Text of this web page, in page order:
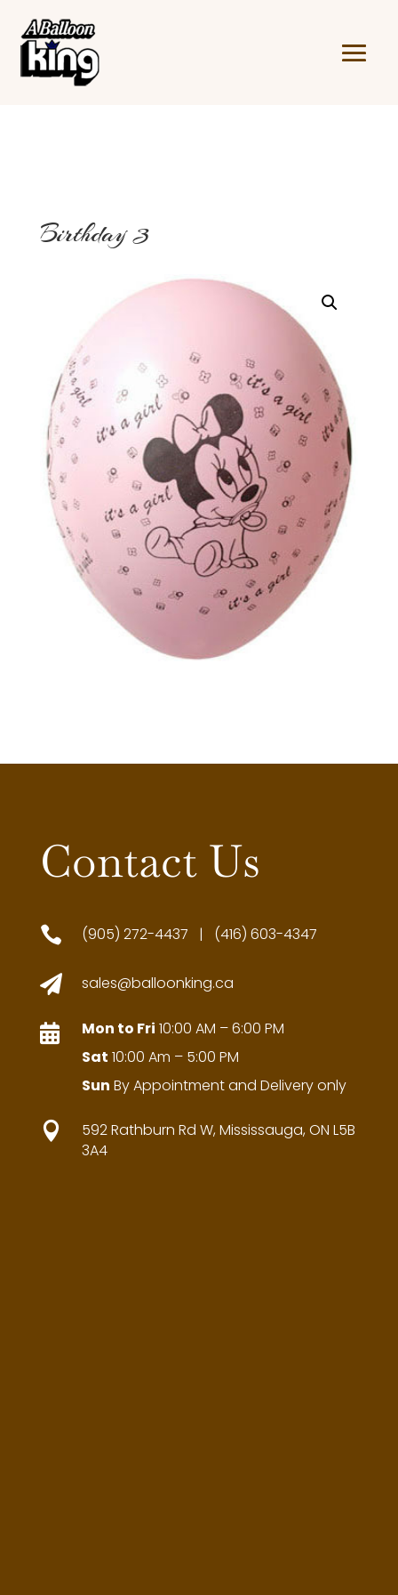
Birthday 3
Contact Us
 (905) 272-4437 | (416) 603-4347
 sales@balloonking.ca
 Mon to Fri 10:00 AM – 6:00 PM
Sat 10:00 Am – 5:00 PM
Sun By Appointment and Delivery only

592 Rathburn Rd W, Mississauga, ON L5B
3A4